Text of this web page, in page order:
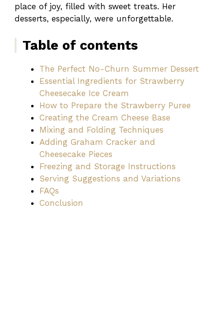
place of joy, filled with sweet treats. Her
desserts, especially, were unforgettable.
Table of contents
The Perfect No-Churn Summer Dessert
Essential Ingredients for Strawberry
Cheesecake Ice Cream
How to Prepare the Strawberry Puree
Creating the Cream Cheese Base
Mixing and Folding Techniques
Adding Graham Cracker and
Cheesecake Pieces
Freezing and Storage Instructions
Serving Suggestions and Variations
FAQs
Conclusion